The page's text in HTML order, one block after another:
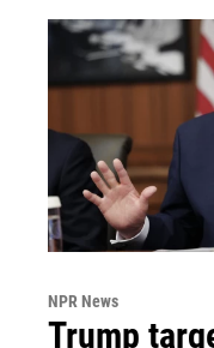
NPR News
Trump